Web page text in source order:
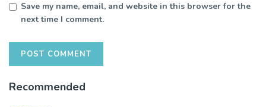
Save my name, email, and website in this browser for the
next time I comment.
Recommended